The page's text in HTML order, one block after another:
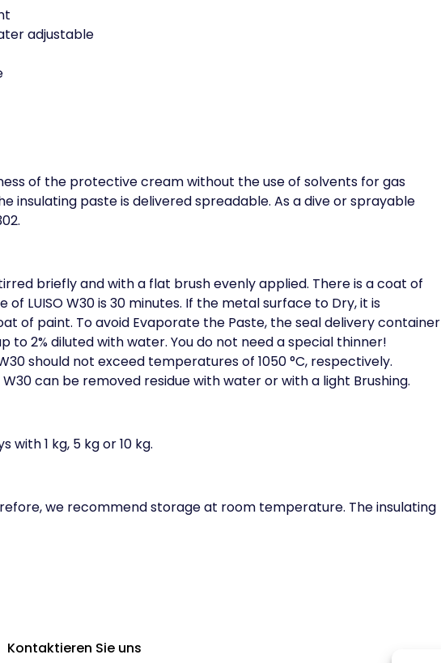
adjustable
of the protective cream without the use of solvents for gas
insulating paste is delivered spreadable. As a dive or sprayable
briefly and with a flat brush evenly applied. There is a coat of
LUISO W30 is 30 minutes. If the metal surface to Dry, it is
of paint. To avoid Evaporate the Paste, the seal delivery container
to 2% diluted with water. You do not need a special thinner!
should not exceed temperatures of 1050 °C, respectively.
can be removed residue with water or with a light Brushing.
with 1 kg, 5 kg or 10 kg.
we recommend storage at room temperature. The insulating
Kontaktieren Sie uns